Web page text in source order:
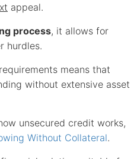
appeal.
process, it allows for
hurdles.
means that
without extensive asset
unsecured credit works,
Without Collateral.